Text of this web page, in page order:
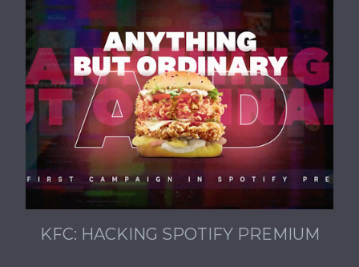
KFC: HACKING SPOTIFY PREMIUM